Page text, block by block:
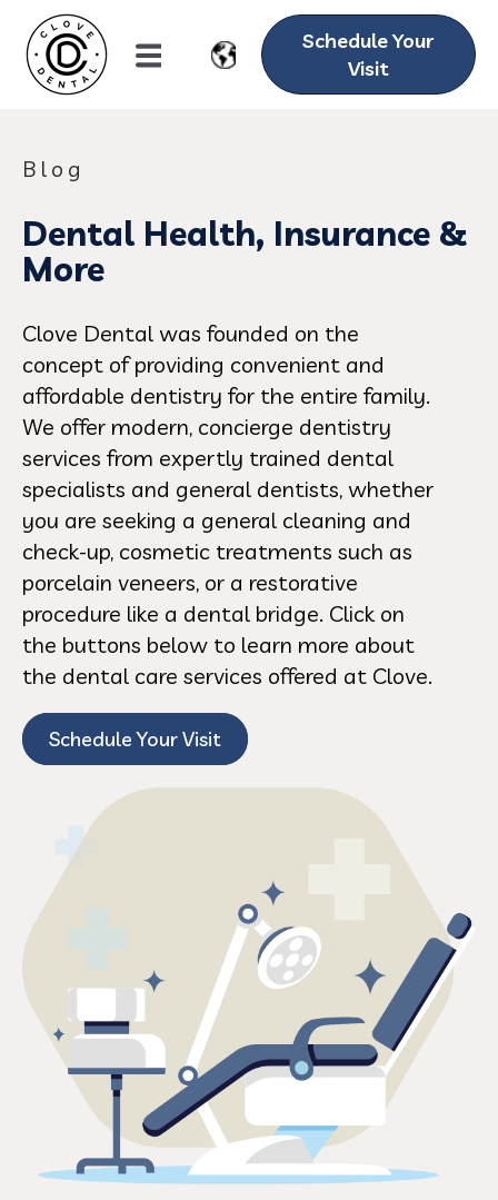
Schedule Your
Visit
Blog
Dental Health, Insurance &
More
Clove Dental was founded on the
concept of providing convenient and
affordable dentistry for the entire family.
We offer modern, concierge dentistry
services from expertly trained dental
specialists and general dentists, whether
you are seeking a general cleaning and
check-up, cosmetic treatments such as
porcelain veneers, or a restorative
procedure like a dental bridge. Click on
the buttons below to learn more about
the dental care services offered at Clove.
Schedule Your Visit